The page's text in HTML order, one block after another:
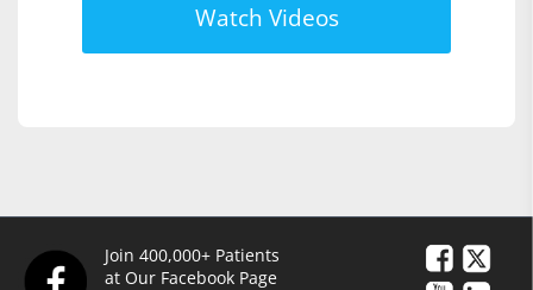
Watch Videos
Join 400,000+ Patients
at Our Facebook Page